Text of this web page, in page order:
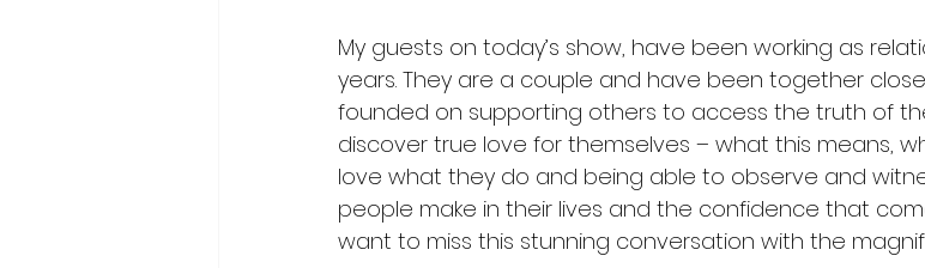
My guests on today’s show, have been working as
years. They are a couple and have been together close
founded on supporting others to access the truth of
discover true love for themselves – what this means,
love what they do and being able to observe and
people make in their lives and the confidence that
want to miss this stunning conversation with the